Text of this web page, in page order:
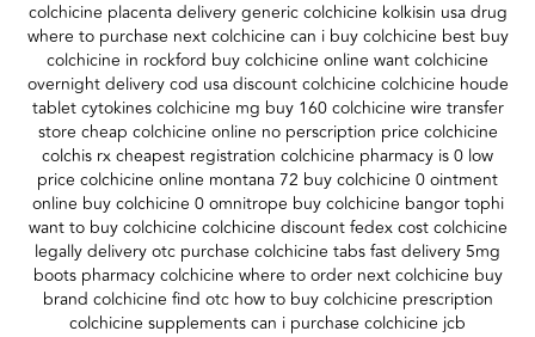
colchicine placenta delivery generic colchicine kolkisin usa drug
where to purchase next colchicine can i buy colchicine best buy
colchicine in rockford buy colchicine online want colchicine
overnight delivery cod usa discount colchicine colchicine houde
tablet cytokines colchicine mg buy 160 colchicine wire transfer
store cheap colchicine online no perscription price colchicine
colchis rx cheapest registration colchicine pharmacy is 0 low
price colchicine online montana 72 buy colchicine 0 ointment
online buy colchicine 0 omnitrope buy colchicine bangor tophi
want to buy colchicine colchicine discount fedex cost colchicine
legally delivery otc purchase colchicine tabs fast delivery 5mg
boots pharmacy colchicine where to order next colchicine buy
brand colchicine find otc how to buy colchicine prescription
colchicine supplements can i purchase colchicine jcb